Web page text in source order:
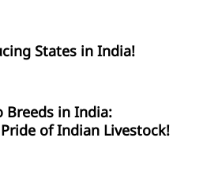
States in India!
Breeds in India:
of Indian Livestock!